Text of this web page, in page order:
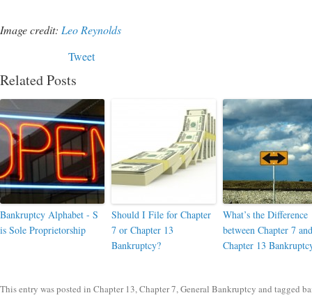
Image credit: Leo Reynolds
Tweet
Related Posts
Bankruptcy Alphabet - S
is Sole Proprietorship
Should I File for Chapter
7 or Chapter 13
Bankruptcy?
What’s the Difference
between Chapter 7 and
Chapter 13
This entry was posted in Chapter 13,Chapter 7,General Bankruptcy and tagged